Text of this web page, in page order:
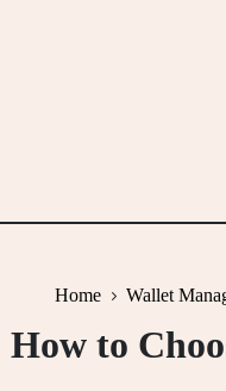
Home Wallet
How to